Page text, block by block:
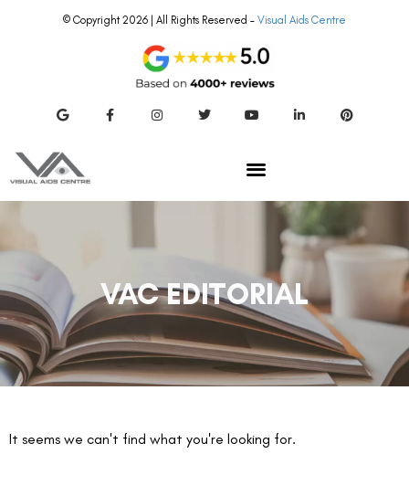
© Copyright 2026 | All Rights Reserved – Visual Aids Centre
VAC EDITORIAL
It seems we can't find what you're looking for.
Book an Appointment